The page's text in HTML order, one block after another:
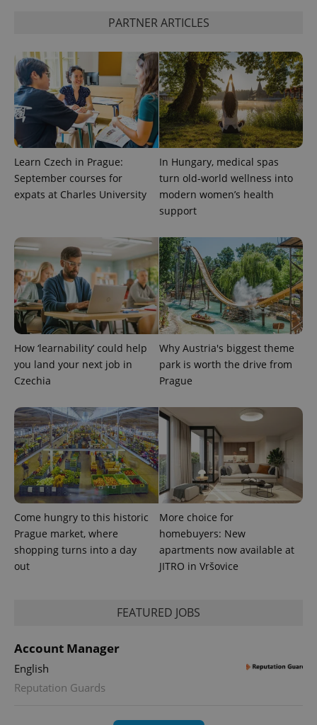
PARTNER ARTICLES
Learn Czech in Prague:
September courses for
expats at Charles University
In Hungary, medical spas
turn old-world wellness into
modern women’s health
support
How ‘learnability’ could help
you land your next job in
Czechia
Why Austria's biggest theme
park is worth the drive from
Prague
Come hungry to this historic
Prague market, where
shopping turns into a day
out
More choice for
homebuyers: New
apartments now available at
JITRO in Vršovice
FEATURED JOBS
Account Manager
English
Reputation Guards
^eps_[0-9]+$ .expats.cz
CookieScriptConsent
CookieScript
.expats.cz
expss .www.expats.cz 12